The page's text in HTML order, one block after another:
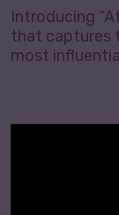
Introducing
that captures
most